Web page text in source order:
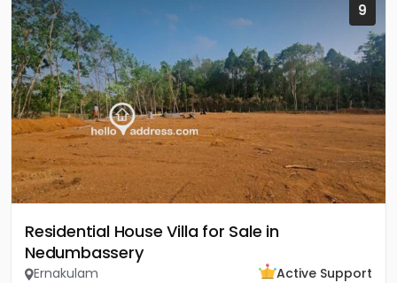
9
Residential House Villa for Sale in
Nedumbassery
Ernakulam
Active Support